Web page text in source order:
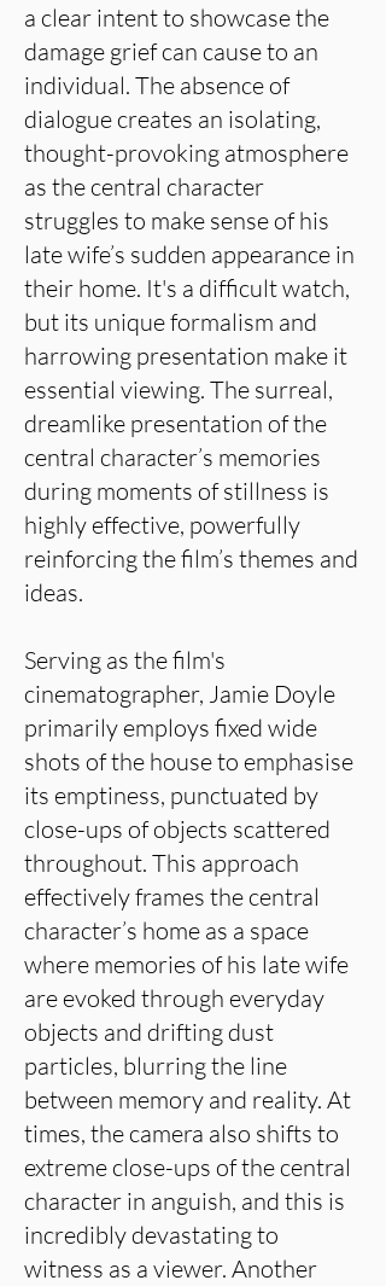
a clear intent to showcase the
damage grief can cause to an
individual. The absence of
dialogue creates an isolating,
thought-provoking atmosphere
as the central character
struggles to make sense of his
late wife’s sudden appearance in
their home. It's a difficult watch,
but its unique formalism and
harrowing presentation make it
essential viewing. The surreal,
dreamlike presentation of the
central character’s memories
during moments of stillness is
highly effective, powerfully
reinforcing the film’s themes and
ideas.
Serving as the film's
cinematographer, Jamie Doyle
primarily employs fixed wide
shots of the house to emphasise
its emptiness, punctuated by
close-ups of objects scattered
throughout. This approach
effectively frames the central
character’s home as a space
where memories of his late wife
are evoked through everyday
objects and drifting dust
particles, blurring the line
between memory and reality. At
times, the camera also shifts to
extreme close-ups of the central
character in anguish, and this is
incredibly devastating to
witness as a viewer. Another